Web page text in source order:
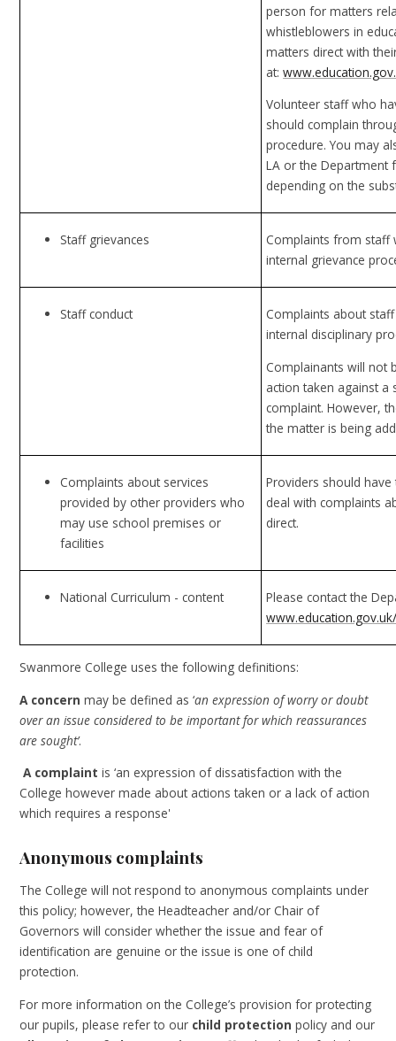
person for matters
whistleblowers in
matters direct with
at:
Volunteer staff who
should complain
procedure. You may
LA or the Department
depending on the
Staff grievances
Complaints from staff
internal grievance
Staff conduct
Complaints about
internal disciplinary
Complainants will not
action taken against
complaint. However,
the matter is being
Complaints about services
provided by other providers who
may use school premises or
facilities
Providers should
deal with complaints
direct.
National Curriculum - content
Please contact the
Swanmore College uses the following definitions:
A concern may be defined as ‘an expression of worry or doubt
over an issue considered to be important for which reassurances
are sought’.
A complaintis‘an expression of dissatisfaction with the
College however made about actions taken or a lack of action
which requires a response'
Anonymous complaints
The College will not respond to anonymous complaints under
this policy; however, the Headteacher and/or Chair of
Governors will consider whether the issue and fear of
identification are genuine or the issue is one of child
protection.
For more information on the College’s provision for protecting
our pupils, please refer to our child protection policy and our